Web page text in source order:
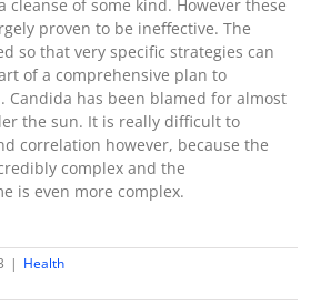
cleanse of some kind. However these
proven to be ineffective. The
so that very specific strategies can
of a comprehensive plan to
Candida has been blamed for almost
the sun. It is really difficult to
correlation however, because the
complex and the
is even more complex.
| Health